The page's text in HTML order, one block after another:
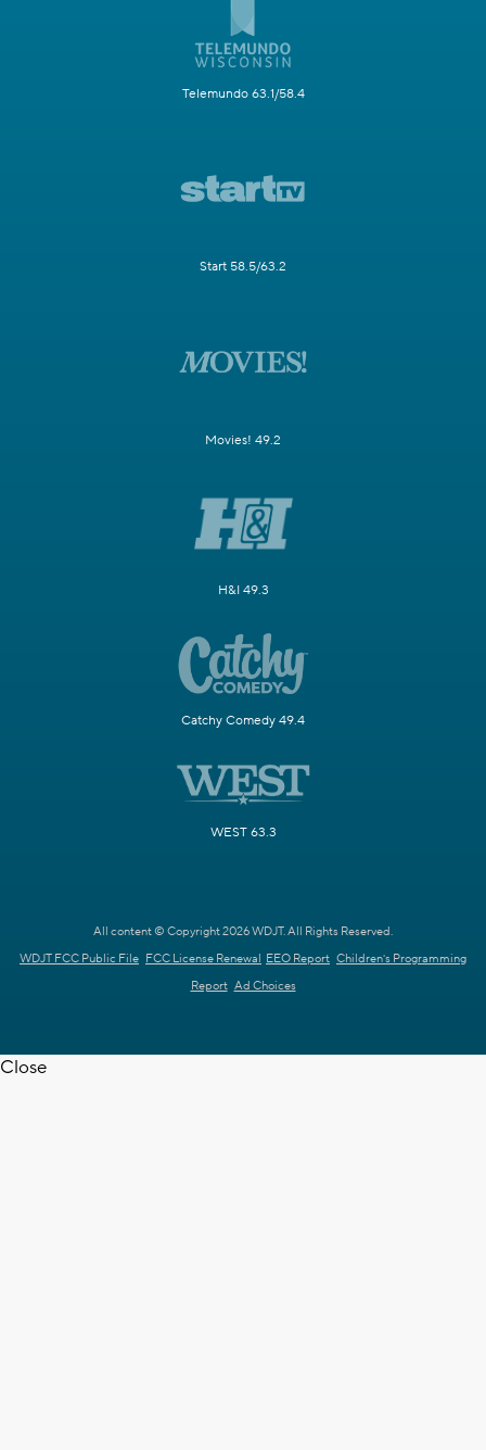
Telemundo 63.1/58.4
Start 58.5/63.2
Movies! 49.2
H&I 49.3
Catchy Comedy 49.4
WEST 63.3
All content © Copyright 2026 WDJT. All Rights Reserved.
WDJT FCC Public File FCC License Renewal EEO Report Children's Programming
Report Ad Choices
Close